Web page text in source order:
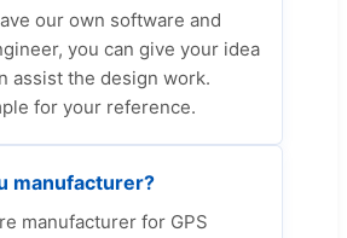
our own software and
you can give your idea
assist the design work.
for your reference.
manufacturer?
manufacturer for GPS